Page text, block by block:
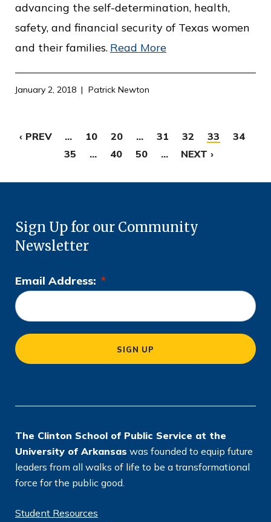
advancing the self-determination, health,
safety, and financial security of Texas women
and their families. Read More
January 2, 2018 Patrick Newton
‹ PREV ... 10 20 ... 31 32 33
34
35
... 40 50 ... NEXT ›
Sign Up for our Community
Newsletter
Email Address: *
L
o
c
a
ti
SIGN UP
The Clinton School of Public Service at the
University of Arkansas was founded to equip future
leaders from all walks of life to be a transformational
force for the public good.
Student Resources